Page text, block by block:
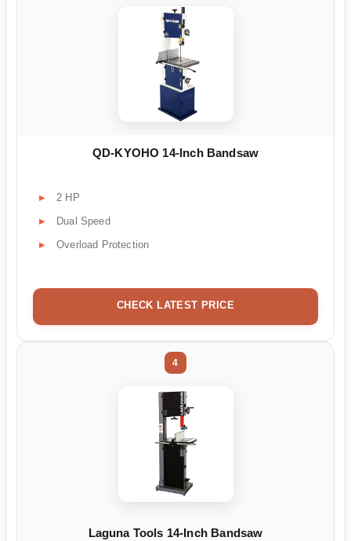
QD-KYOHO 14-Inch Bandsaw
2 HP
Dual Speed
Overload Protection
CHECK LATEST PRICE
4
Laguna Tools 14-Inch Bandsaw